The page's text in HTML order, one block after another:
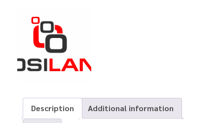
Description
Additional information